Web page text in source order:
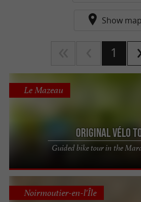
Show map
1
Original Vélo
Guided bike tour in the
Le Mazeau
Noirmoutier-en-l'Île